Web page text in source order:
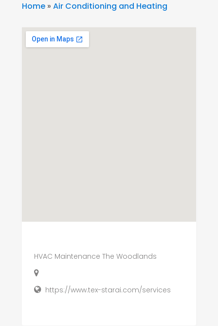
Home» Air Conditioning and Heating
HVAC Maintenance The Woodlands
https://www.tex-starai.com/services